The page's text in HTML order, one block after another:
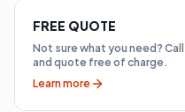
FREE QUOTE
Not sure what you need?
and quote free of charge.
Learn more